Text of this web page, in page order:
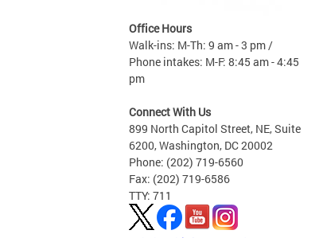
Office Hours
Walk-ins: M-Th: 9 am - 3 pm /
Phone intakes: M-F: 8:45 am - 4:45
pm
Connect With Us
899 North Capitol Street, NE, Suite
6200, Washington, DC 20002
Phone: (202) 719-6560
Fax: (202) 719-6586
TTY: 711